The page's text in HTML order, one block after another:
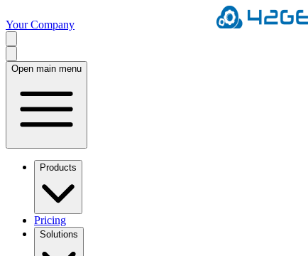
Your Company
Open main menu
Products
Pricing
Solutions